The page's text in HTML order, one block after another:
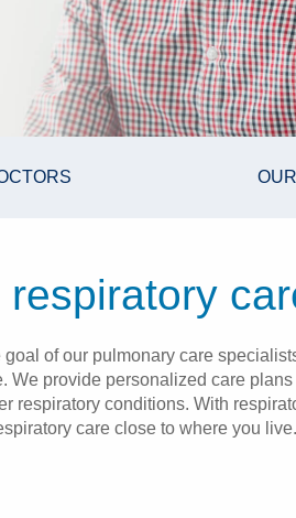
of our pulmonary care
provide personalized care
respiratory conditions. With
care close to where you live.